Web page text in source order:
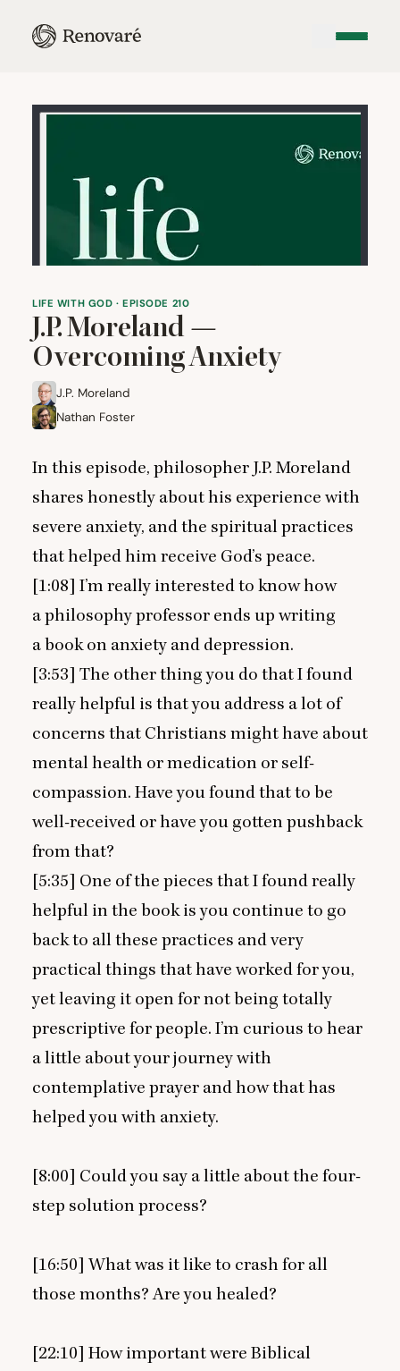
LIFE WITH GOD · EPISODE 210
J.P. Moreland —
Overcoming Anxiety
J.P. Moreland
Nathan Foster
In this episode, philosopher J.P. Moreland
shares honestly about his experience with
severe anxiety, and the spiritual practices
that helped him receive God’s peace.
[1:08] I’m really interested to know how
a philosophy professor ends up writing
a book on anxiety and depression.
[3:53] The other thing you do that I found
really helpful is that you address a lot of
concerns that Christians might have about
mental health or medication or self-
compassion. Have you found that to be
well-received or have you gotten pushback
from that?
[5:35] One of the pieces that I found really
helpful in the book is you continue to go
back to all these practices and very
practical things that have worked for you,
yet leaving it open for not being totally
prescriptive for people. I’m curious to hear
a little about your journey with
contemplative prayer and how that has
helped you with anxiety.
[8:00] Could you say a little about the four-
step solution process?
[16:50] What was it like to crash for all
those months? Are you healed?
[22:10] How important were Biblical